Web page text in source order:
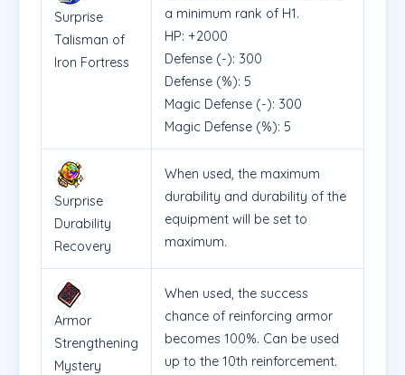
Surprise
Talisman of
Iron Fortress
a minimum rank of H1.
HP: +2000
Defense (-): 300
Defense (%): 5
Magic Defense (-): 300
Magic Defense (%): 5
Surprise
Durability
Recovery
When used, the maximum
durability and durability of the
equipment will be set to
maximum.
Armor
Strengthening
Mystery
When used, the success
chance of reinforcing armor
becomes 100%. Can be used
up to the 10th reinforcement.